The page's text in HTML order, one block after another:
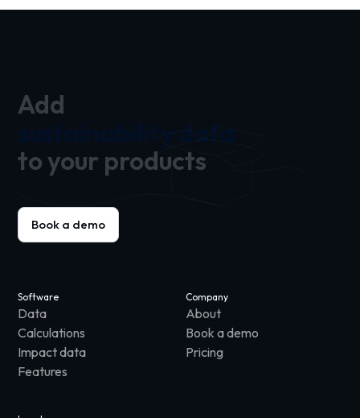
Add
sustainability data
to your products
Book a demo
Software
Data
Calculations
Impact data
Features
Company
About
Book a demo
Pricing